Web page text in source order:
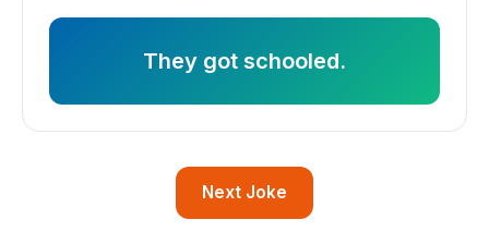
They got schooled.
Next Joke